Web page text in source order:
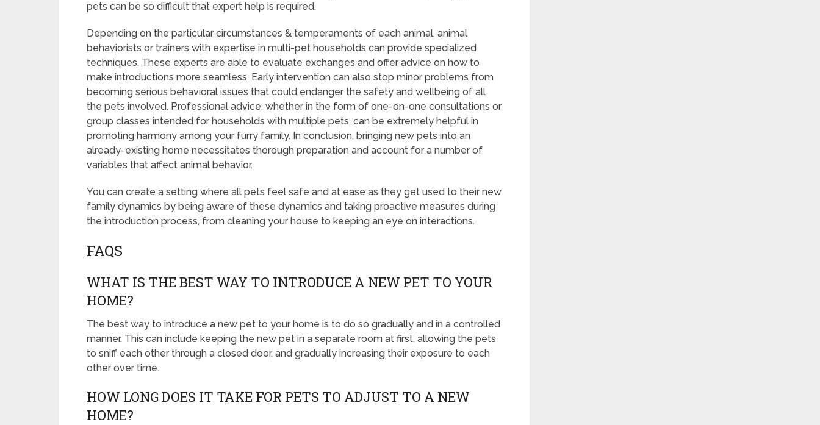
pets can be so difficult that expert help is required.
Depending on the particular circumstances & temperaments of each animal, animal
behaviorists or trainers with expertise in multi-pet households can provide specialized
techniques. These experts are able to evaluate exchanges and offer advice on how to
make introductions more seamless. Early intervention can also stop minor problems from
becoming serious behavioral issues that could endanger the safety and wellbeing of all
the pets involved. Professional advice, whether in the form of one-on-one consultations or
group classes intended for households with multiple pets, can be extremely helpful in
promoting harmony among your furry family. In conclusion, bringing new pets into an
already-existing home necessitates thorough preparation and account for a number of
variables that affect animal behavior.
You can create a setting where all pets feel safe and at ease as they get used to their new
family dynamics by being aware of these dynamics and taking proactive measures during
the introduction process, from cleaning your house to keeping an eye on interactions.
FAQS
WHAT IS THE BEST WAY TO INTRODUCE A NEW PET TO YOUR
HOME?
The best way to introduce a new pet to your home is to do so gradually and in a controlled
manner. This can include keeping the new pet in a separate room at first, allowing the pets
to sniff each other through a closed door, and gradually increasing their exposure to each
other over time.
HOW LONG DOES IT TAKE FOR PETS TO ADJUST TO A NEW
HOME?